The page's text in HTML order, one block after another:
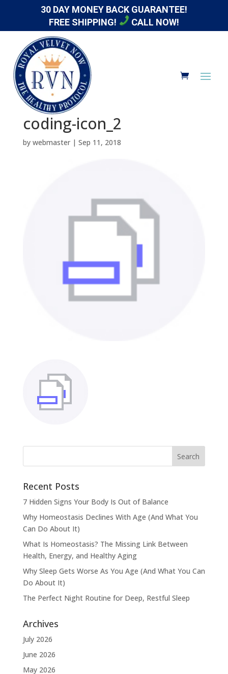
30 DAY MONEY BACK GUARANTEE!
FREE SHIPPING!
CALL NOW!
coding-icon_2
by webmaster| Sep 11, 2018
Recent Posts
7 Hidden Signs Your Body Is Out of Balance
Why Homeostasis Declines With Age (And What You
Can Do About It)
What Is Homeostasis? The Missing Link Between
Health, Energy, and Healthy Aging
Why Sleep Gets Worse As You Age (And What You Can
Do About It)
The Perfect Night Routine for Deep, Restful Sleep
Archives
July 2026
June 2026
May 2026